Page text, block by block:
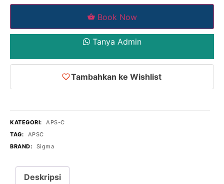
Book Now
Tanya Admin
Tambahkan ke Wishlist
KATEGORI:
APS-C
TAG:
APSC
BRAND:
Sigma
Deskripsi